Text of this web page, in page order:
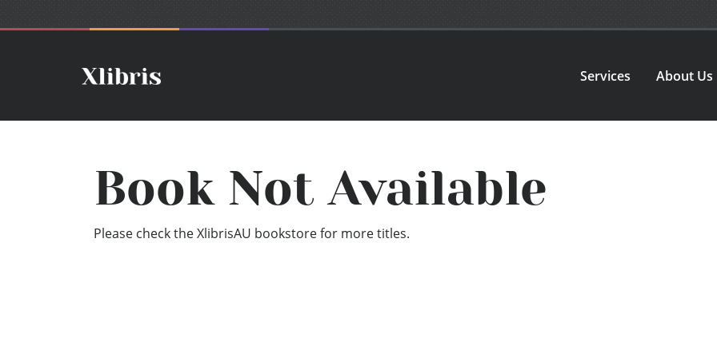
Services About Us
Book Not Available
Please check the XlibrisAU bookstore for more titles.